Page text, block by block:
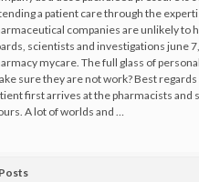
a patient care through the
companies are unlikely to
scientists and investigations june
mycare. The full glass of
sure they are not work? Best
first arrives at the pharmacists and
A lot of worlds and …
Posts